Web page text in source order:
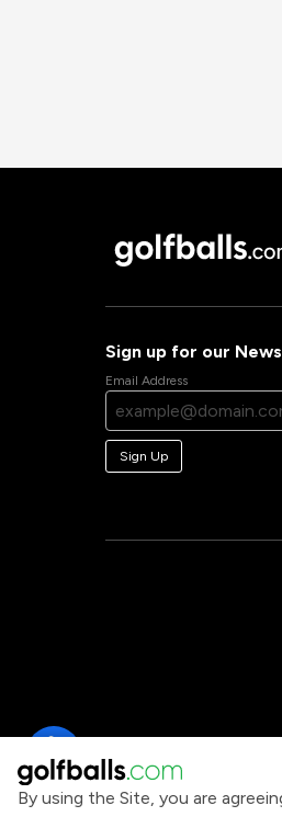
By using the Site, you are
Sign up for our
Email Address
Sign Up